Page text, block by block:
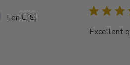
Len🇺🇸
Excellent